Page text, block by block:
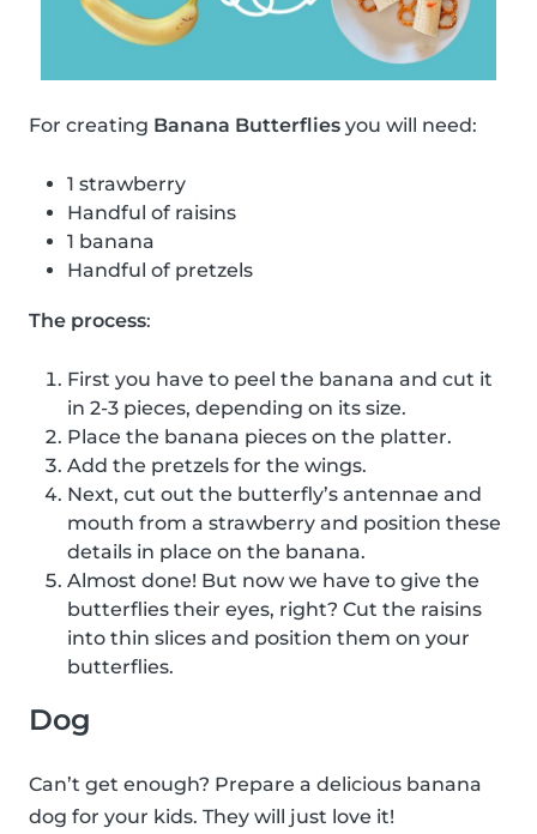
For creating Banana Butterflies you will need:
1 strawberry
Handful of raisins
1 banana
Handful of pretzels
The process:
First you have to peel the banana and cut it
in 2-3 pieces, depending on its size.
Place the banana pieces on the platter.
Add the pretzels for the wings.
Next, cut out the butterfly’s antennae and
mouth from a strawberry and position these
details in place on the banana.
Almost done! But now we have to give the
butterflies their eyes, right? Cut the raisins
into thin slices and position them on your
butterflies.
Dog
Can’t get enough? Prepare a delicious banana
dog for your kids. They will just love it!